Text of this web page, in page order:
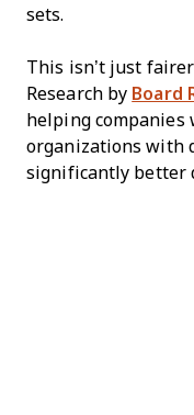
sets.
This isn’t just fairer
Research by Board
helping
organizations with
significantly better